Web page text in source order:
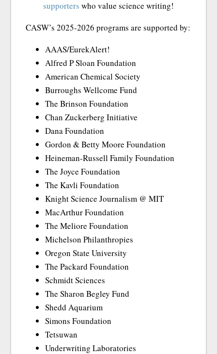
supporters who value science writing!
CASW’s 2025-2026 programs are supported by:
AAAS/EurekAlert!
Alfred P Sloan Foundation
American Chemical Society
Burroughs Wellcome Fund
The Brinson Foundation
Chan Zuckerberg Initiative
Dana Foundation
Gordon & Betty Moore Foundation
Heineman-Russell Family Foundation
The Joyce Foundation
The Kavli Foundation
Knight Science Journalism @ MIT
MacArthur Foundation
The Meliore Foundation
Michelson Philanthropies
Oregon State University
The Packard Foundation
Schmidt Sciences
The Sharon Begley Fund
Shedd Aquarium
Simons Foundation
Tetsuwan
Underwriting Laboratories